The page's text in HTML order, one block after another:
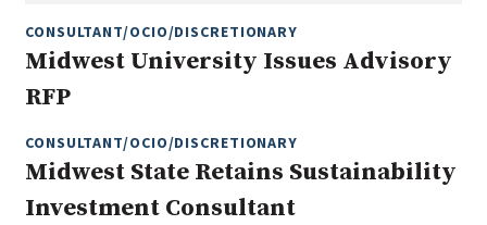
Non-U.S. & Global Equity
Private Equity
Real Assets
Real Estate
CONSULTANT/OCIO/DISCRETIONARY
Midwest University Issues Advisory
RFP
CONSULTANT/OCIO/DISCRETIONARY
Midwest State Retains Sustainability
Investment Consultant